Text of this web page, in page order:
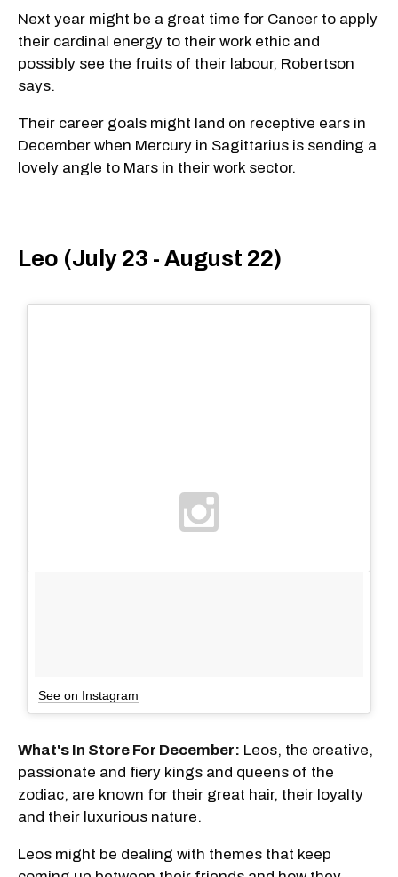
Next year might be a great time for Cancer to apply
their cardinal energy to their work ethic and
possibly see the fruits of their labour, Robertson
says.
Their career goals might land on receptive ears in
December when Mercury in Sagittarius is sending a
lovely angle to Mars in their work sector.
Leo (July 23 - August 22)
See on Instagram
What's In Store For December: Leos, the creative,
passionate and fiery kings and queens of the
zodiac, are known for their great hair, their loyalty
and their luxurious nature.
Leos might be dealing with themes that keep